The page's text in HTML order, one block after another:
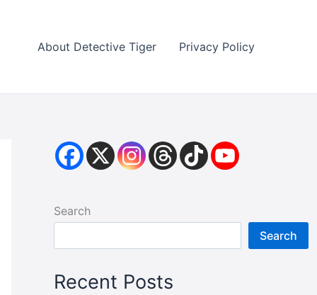
About Detective Tiger Privacy Policy
Search
Search
Recent Posts